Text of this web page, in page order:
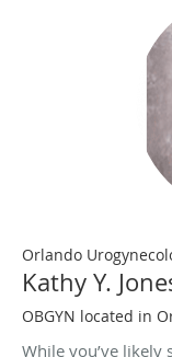
Orlando
Kathy Y.
OBGYN located in
While you’ve